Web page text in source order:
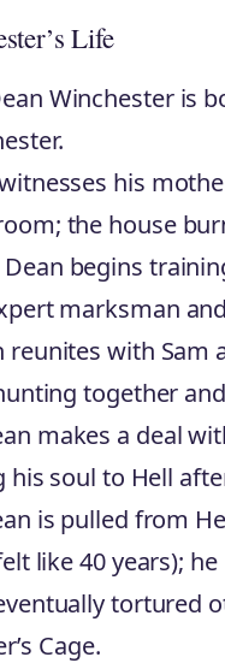
Life
Winchester is
his
the house
Dean begins
marksman
reunites with
together
makes a deal
soul to Hell
is pulled from
like 40 years);
tortured
Cage.